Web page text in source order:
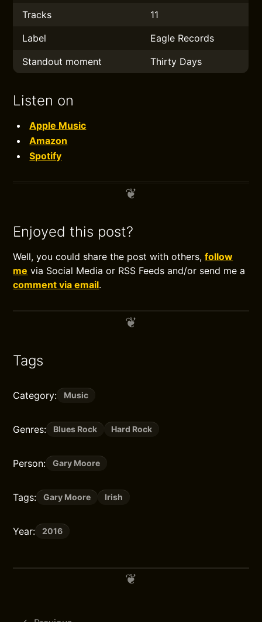
Tracks
11
Label
Eagle Records
Standout moment
Thirty Days
Listen on
Apple Music
Amazon
Spotify
Enjoyed this post?
Well, you could share the post with others,follow
me via Social Media or RSS Feeds and/or send me a
comment via email.
Tags
Category: Music
Genres: Blues Rock Hard Rock
Person: Gary Moore
Tags: Gary Moore Irish
Year: 2016